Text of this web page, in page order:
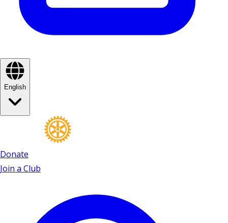
English
Donate
Join a Club